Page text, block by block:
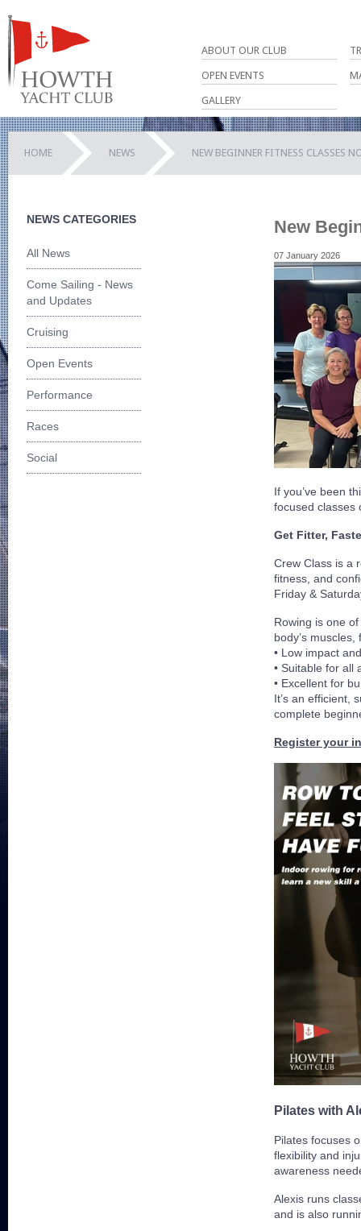
ABOUT OUR CLUB
OPEN EVENTS
GALLERY
HOME NEWS NEW BEGINNER FITNESS CLASSES
NEWS CATEGORIES
All News
Come Sailing - News
and Updates
Cruising
Open Events
Performance
Races
Social
New
07 January 2026
If you’ve been
focused classes
Get Fitter,
Crew Class is a
fitness, and
Friday &
Rowing is one
body’s
• Low impact
• Suitable for all
• Excellent for
It’s an efficient,
complete
Register your
Pilates with
Pilates focuses
flexibility and
awareness
Alexis runs
and is also